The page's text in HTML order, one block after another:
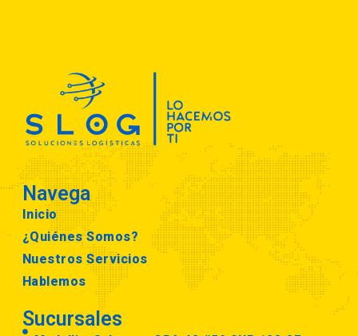
Navega
Inicio
¿Quiénes Somos?
Nuestros Servicios
Hablemos
Sucursales